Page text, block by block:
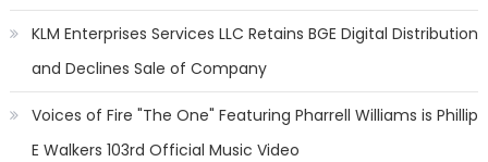
KLM Enterprises Services LLC Retains BGE Digital Distribution
and Declines Sale of Company
Voices of Fire "The One" Featuring Pharrell Williams is Phillip
E Walkers 103rd Official Music Video